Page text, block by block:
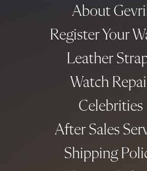
About
Register Your
Leather
Watch
Celebrities
After Sales
Shipping